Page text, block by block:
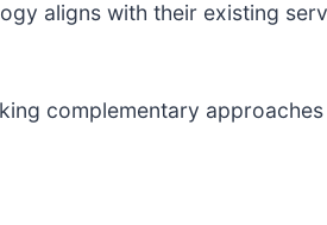
aligns with their existing
complementary